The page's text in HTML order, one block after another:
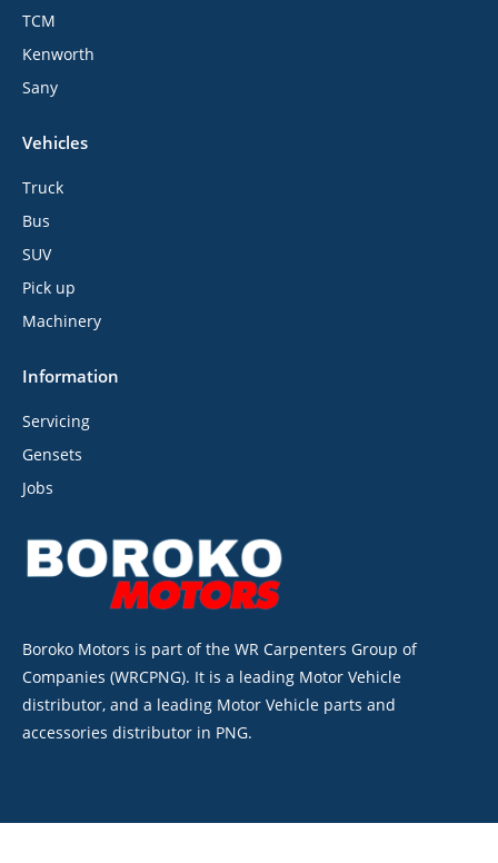
TCM
Kenworth
Sany
Vehicles
Truck
Bus
SUV
Pick up
Machinery
Information
Servicing
Gensets
Jobs
Boroko Motors is part of the WR Carpenters Group of
Companies (WRCPNG). It is a leading Motor Vehicle
distributor, and a leading Motor Vehicle parts and
accessories distributor in PNG.